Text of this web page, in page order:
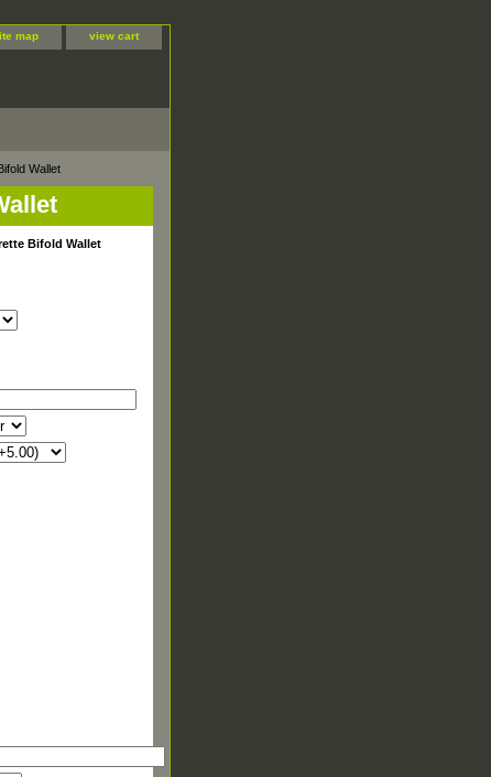
map view cart
Wallet
Bifold Wallet